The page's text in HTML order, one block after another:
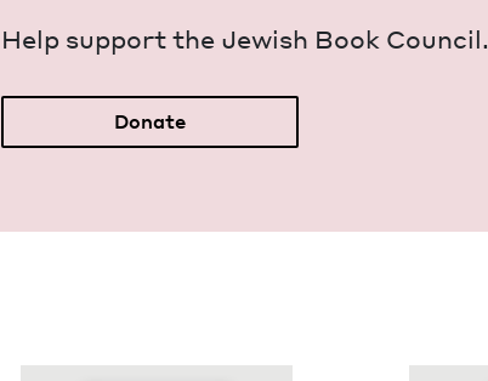
Help sup­port the Jew­ish Book Council.
Donate